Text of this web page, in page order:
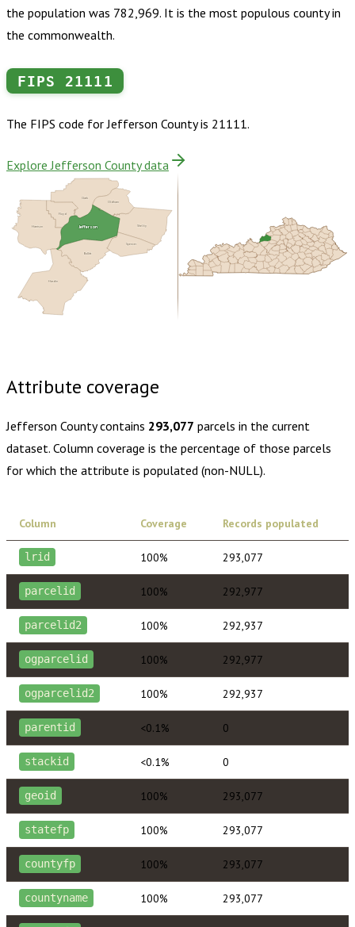
the population was 782,969. It is the most populous county in
the commonwealth.
FIPS 21111
The FIPS code forJefferson Countyis 21111.
Explore Jefferson County data
Shelby
Spencer
Floyd
Clark
Oldham
Harrison
Bullitt
Hardin
Jefferson
Attribute coverage
Jefferson Countycontains 293,077 parcels in the current
dataset. Column coverage is the percentage of those parcels
for which the attribute is populated (non-NULL).
Column Coverage Records populated
lrid 100% 293,077
parcelid 100% 292,977
parcelid2 100% 292,937
ogparcelid 100% 292,977
ogparcelid2 100% 292,937
parentid <0.1% 0
stackid <0.1% 0
geoid 100% 293,077
statefp 100% 293,077
countyfp 100% 293,077
countyname 100% 293,077